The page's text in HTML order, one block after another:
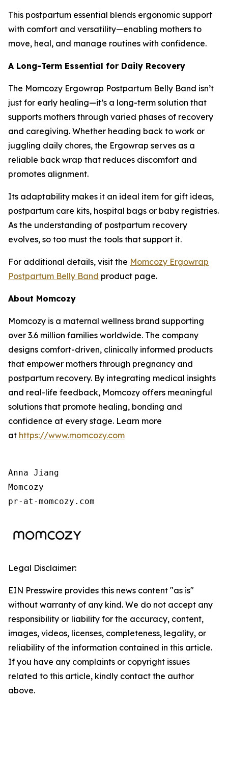
This postpartum essential blends ergonomic support
with comfort and versatility—enabling mothers to
move, heal, and manage routines with confidence.
A Long-Term Essential for Daily Recovery
The Momcozy Ergowrap Postpartum Belly Band isn’t
just for early healing—it’s a long-term solution that
supports mothers through varied phases of recovery
and caregiving. Whether heading back to work or
juggling daily chores, the Ergowrap serves as a
reliable back wrap that reduces discomfort and
promotes alignment.
Its adaptability makes it an ideal item for gift ideas,
postpartum care kits, hospital bags or baby registries.
As the understanding of postpartum recovery
evolves, so too must the tools that support it.
For additional details, visit the Momcozy Ergowrap
Postpartum Belly Band product page.
About Momcozy
Momcozy is a maternal wellness brand supporting
over 3.6 million families worldwide. The company
designs comfort-driven, clinically informed products
that empower mothers through pregnancy and
postpartum recovery. By integrating medical insights
and real-life feedback, Momcozy offers meaningful
solutions that promote healing, bonding and
confidence at every stage. Learn more
at https://www.momcozy.com
Anna Jiang
Momcozy
pr-at-momcozy.com
Legal Disclaimer:
EIN Presswire provides this news content "as is"
without warranty of any kind. We do not accept any
responsibility or liability for the accuracy, content,
images, videos, licenses, completeness, legality, or
reliability of the information contained in this article.
If you have any complaints or copyright issues
related to this article, kindly contact the author
above.